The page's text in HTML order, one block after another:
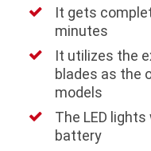
It gets
minutes
It utilizes the
blades as the
models
The LED
battery